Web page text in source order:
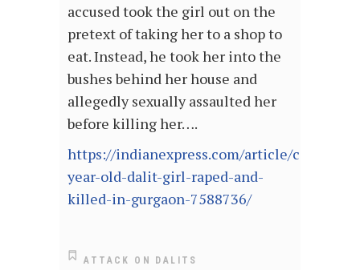
accused took the girl out on the
pretext of taking her to a shop to
eat. Instead, he took her into the
bushes behind her house and
allegedly sexually assaulted her
before killing her….
https://indianexpress.com/article/cities/
year-old-dalit-girl-raped-and-
killed-in-gurgaon-7588736/
ATTACK ON DALITS